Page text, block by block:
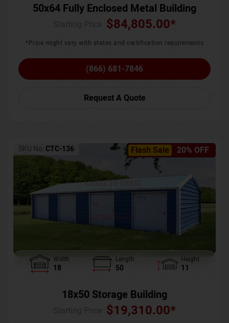
50x64 Fully Enclosed Metal Building
$84,805.00*
*Price might vary with states and certification requirements
(866) 681-7846
Request A Quote
Flash Sale 20% OFF
SKU No: CTC-136
Width
18
Length
50
Height
11
18x50 Storage Building
$19,310.00*